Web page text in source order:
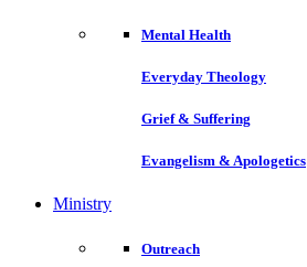
Mental Health
Everyday Theology
Grief & Suffering
Evangelism & Apologetics
Ministry
Outreach